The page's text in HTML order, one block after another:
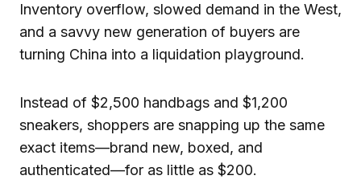
Inventory overflow, slowed demand in the West,
and a savvy new generation of buyers are
turning China into a liquidation playground.
Instead of $2,500 handbags and $1,200
sneakers, shoppers are snapping up the same
exact items—brand new, boxed, and
authenticated—for as little as $200.